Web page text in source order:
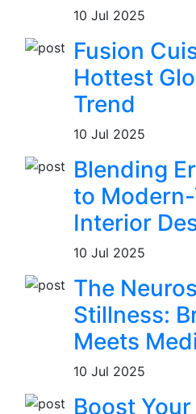
10 Jul 2025
Fusion
Hottest
Trend
10 Jul 2025
Blending
to
Interior
10 Jul 2025
The
Stillness:
Meets
10 Jul 2025
Boost